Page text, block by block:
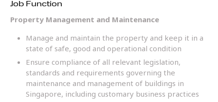
Job Function
Property Management and Maintenance
Manage and maintain the property and keep it in a
state of safe, good and operational condition
Ensure compliance of all relevant legislation,
standards and requirements governing the
maintenance and management of buildings in
Singapore, including customary business practices